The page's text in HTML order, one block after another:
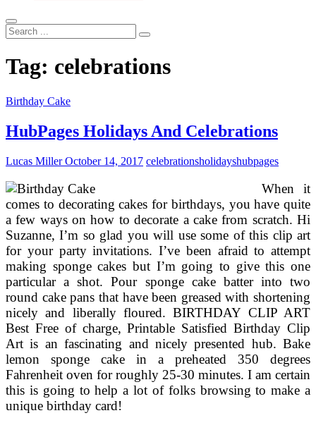
Search
...
Tag: celebrations
Birthday Cake
HubPages Holidays And Celebrations
Lucas MillerOctober 14, 2017 celebrationsholidayshubpages
When it
comes to decorating cakes for birthdays, you have quite
a few ways on how to decorate a cake from scratch. Hi
Suzanne, I’m so glad you will use some of this clip art
for your party invitations. I’ve been afraid to attempt
making sponge cakes but I’m going to give this one
particular a shot. Pour sponge cake batter into two
round cake pans that have been greased with shortening
nicely and liberally floured. BIRTHDAY CLIP ART
Best Free of charge, Printable Satisfied Birthday Clip
Art is an fascinating and nicely presented hub. Bake
lemon sponge cake in a preheated 350 degrees
Fahrenheit oven for roughly 25-30 minutes. I am certain
this is going to help a lot of folks browsing to make a
unique birthday card!